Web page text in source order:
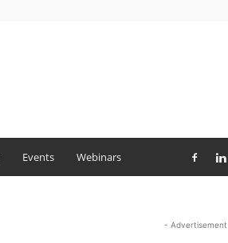
Events Webinars
-